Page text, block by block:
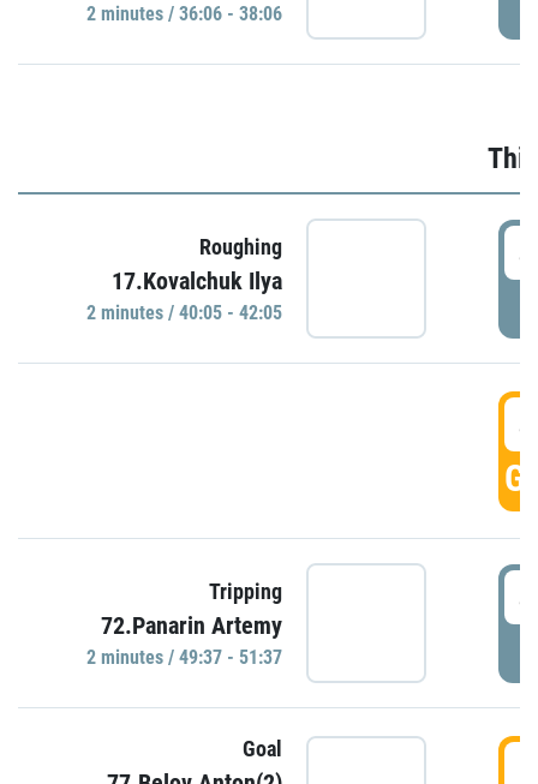
2 minutes / 36:06 - 38:06
Roughing
17.Kovalchuk Ilya
2 minutes / 40:05 - 42:05
Tripping
72.Panarin Artemy
2 minutes / 49:37 - 51:37
Goal